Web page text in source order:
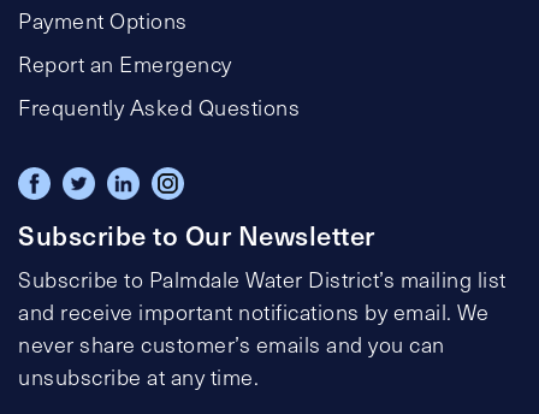
Payment Options
Report an Emergency
Frequently Asked Questions
Subscribe to Our Newsletter
Subscribe to Palmdale Water District’s mailing list
and receive important notifications by email. We
never share customer’s emails and you can
unsubscribe at any time.